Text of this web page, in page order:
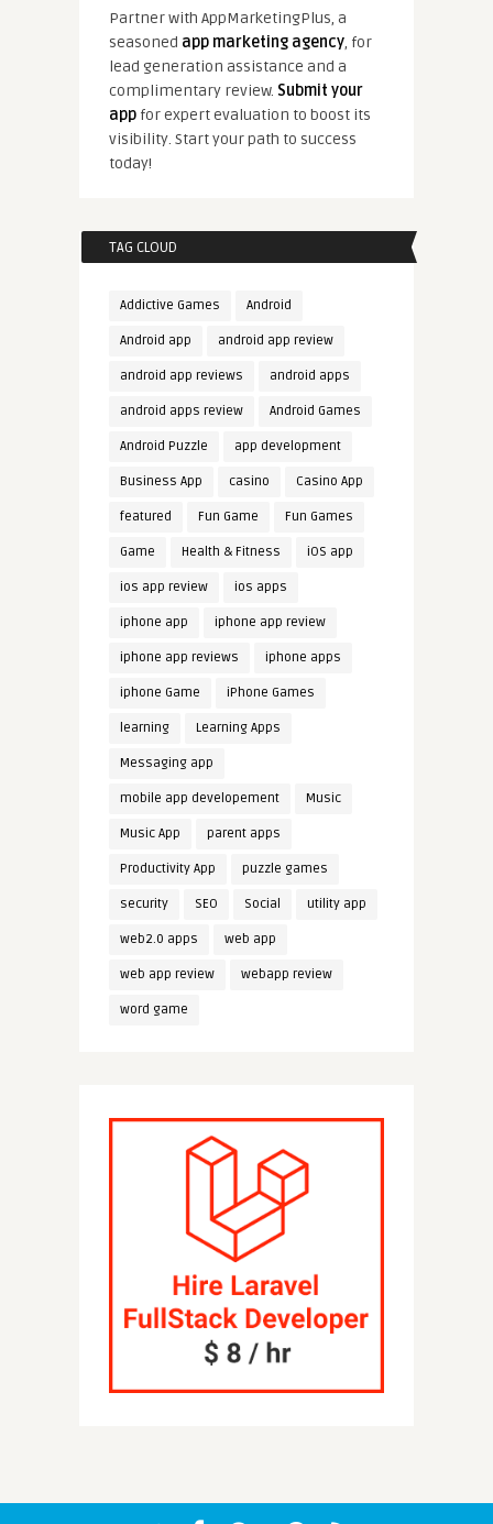
Partner with AppMarketingPlus, a
seasoned app marketing agency, for
lead generation assistance and a
complimentary review. Submit your
appfor expert evaluation to boost its
visibility. Start your path to success
today!
TAG CLOUD
Addictive Games Android
Android app android app review
android app reviews android apps
android apps review Android Games
Android Puzzle app development
Business App casino Casino App
featured Fun Game Fun Games
Game Health & Fitness iOS app
ios app review ios apps
iphone app iphone app review
iphone app reviews iphone apps
iphone Game iPhone Games
learning Learning Apps
Messaging app
mobile app developement Music
Music App parent apps
Productivity App puzzle games
security SEO Social utility app
web2.0 apps web app
web app review webapp review
word game